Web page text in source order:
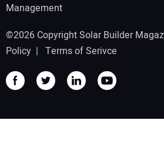
Management
©2026 Copyright Solar Builder
Policy | Terms of Serivce